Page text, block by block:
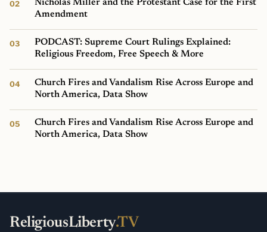
Nicholas Miller and the Protestant Case for the First
Amendment
PODCAST: Supreme Court Rulings Explained:
Religious Freedom, Free Speech & More
Church Fires and Vandalism Rise Across Europe and
North America, Data Show
Church Fires and Vandalism Rise Across Europe and
North America, Data Show
ReligiousLiberty.TV